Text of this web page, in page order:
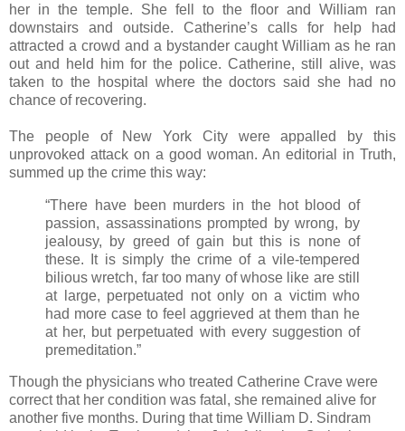
her in the temple. She fell to the floor and William ran
downstairs and outside. Catherine’s calls for help had
attracted a crowd and a bystander caught William as he ran
out and held him for the police. Catherine, still alive, was
taken to the hospital where the doctors said she had no
chance of recovering.
The people of New York City were appalled by this
unprovoked attack on a good woman. An editorial in Truth,
summed up the crime this way:
“There have been murders in the hot blood of
passion, assassinations prompted by wrong, by
jealousy, by greed of gain but this is none of
these. It is simply the crime of a vile-tempered
bilious wretch, far too many of whose like are still
at large, perpetuated not only on a victim who
had more case to feel aggrieved at them than he
at her, but perpetuated with every suggestion of
premeditation.”
Though the physicians who treated Catherine Crave were
correct that her condition was fatal, she remained alive for
another five months. During that time William D. Sindram